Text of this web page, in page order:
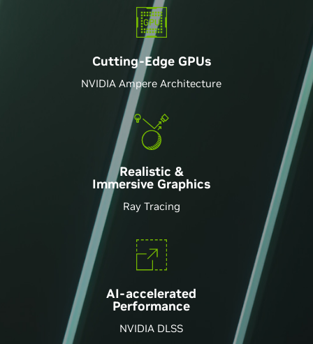
Cutting-Edge GPUs
NVIDIA Ampere Architecture
Realistic &
Immersive Graphics
Ray Tracing
AI-accelerated
Performance
NVIDIA DLSS